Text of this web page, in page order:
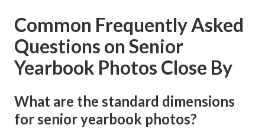
Common Frequently Asked
Questions on Senior
Yearbook Photos Close By
What are the standard dimensions
for senior yearbook photos?